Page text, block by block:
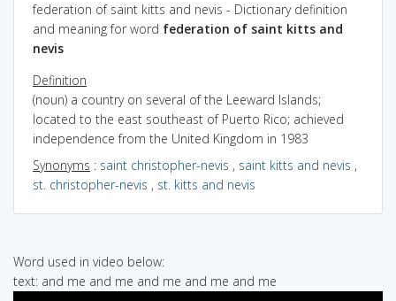
federation of saint kitts and nevis - Dictionary definition
and meaning for word federation of saint kitts and
nevis
Definition
(noun) a country on several of the Leeward Islands;
located to the east southeast of Puerto Rico; achieved
independence from the United Kingdom in 1983
Synonyms : saint christopher-nevis , saint kitts and nevis ,
st. christopher-nevis , st. kitts and nevis
Word used in video below:
text: and me and me and me and me and me